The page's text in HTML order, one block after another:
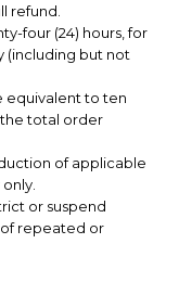
refund.
four (24) hours, for
(including but not
equivalent to ten
the total order
of applicable
or suspend
of repeated or